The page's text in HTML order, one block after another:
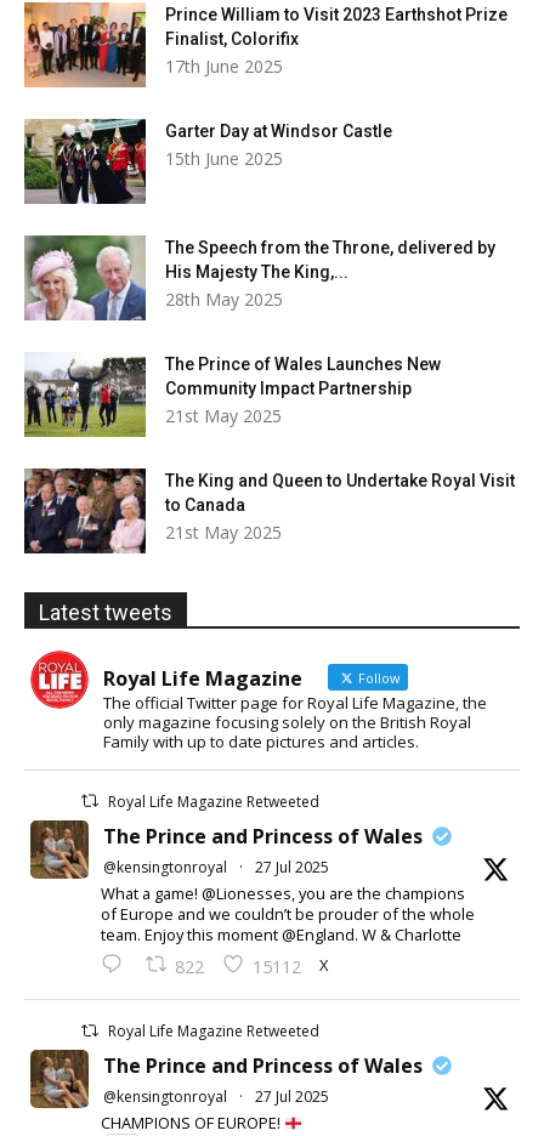
Prince William to Visit 2023 Earthshot Prize
Finalist, Colorifix
17th June 2025
Garter Day at Windsor Castle
15th June 2025
The Speech from the Throne, delivered by
His Majesty The King,...
28th May 2025
The Prince of Wales Launches New
Community Impact Partnership
21st May 2025
The King and Queen to Undertake Royal Visit
to Canada
21st May 2025
Latest tweets
Royal Life Magazine Follow
The official Twitter page for Royal Life Magazine, the
only magazine focusing solely on the British Royal
Family with up to date pictures and articles.
Royal Life Magazine Retweeted
The Prince and Princess of Wales
@kensingtonroyal · 27 Jul 2025
What a game! @Lionesses, you are the champions
of Europe and we couldn’t be prouder of the whole
team. Enjoy this moment @England. W & Charlotte
822 15112 X
Royal Life Magazine Retweeted
The Prince and Princess of Wales
@kensingtonroyal · 27 Jul 2025
CHAMPIONS OF EUROPE!